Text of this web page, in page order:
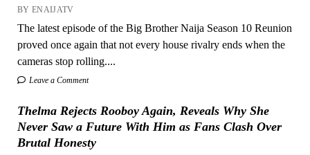
BY ENAIJATV
The latest episode of the Big Brother Naija Season 10 Reunion
proved once again that not every house rivalry ends when the
cameras stop rolling....
Leave a Comment
Thelma Rejects Rooboy Again, Reveals Why She
Never Saw a Future With Him as Fans Clash Over
Brutal Honesty